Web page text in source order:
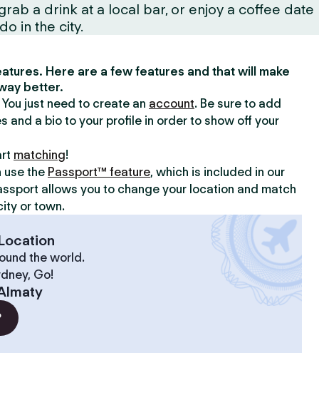
a drink at a local bar, or enjoy a coffee date
in the city.
Here are a few features and that will make
better.
just need to create an account. Be sure to add
and a bio to your profile in order to show off your
matching!
use the Passport™ feature, which is included in our
allows you to change your location and match
or town.
the world.
Go!